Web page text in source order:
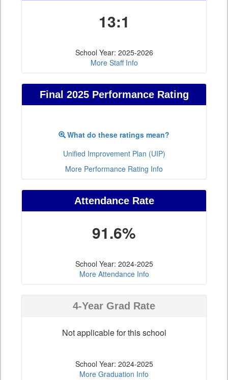
13:1
School Year: 2025-2026
More Staff Info
Final 2025 Performance Rating
What do these ratings mean?
Unified Improvement Plan (UIP)
More Performance Rating Info
Attendance Rate
91.6%
School Year: 2024-2025
More Attendance Info
4-Year Grad Rate
Not applicable for this school
School Year: 2024-2025
More Graduation Info